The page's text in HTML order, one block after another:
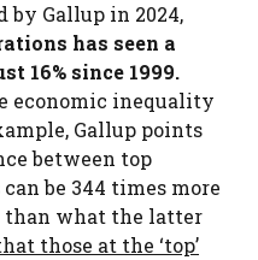
by Gallup in 2024,
has seen a
16% since 1999.
economic inequality
Gallup points
between top
be 344 times more
than what the latter
those at the ‘top’